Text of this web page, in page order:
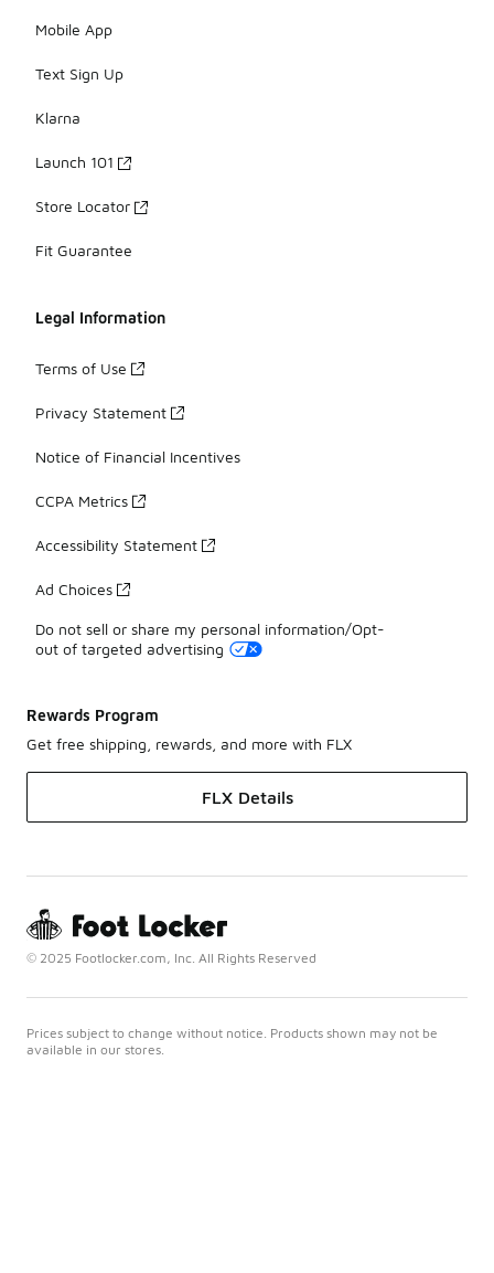
Mobile App
Text Sign Up
Klarna
Launch 101
Store Locator
Fit Guarantee
Legal Information
Terms of Use
Privacy Statement
Notice of Financial Incentives
CCPA Metrics
Accessibility Statement
Ad Choices
Do not sell or share my personal information/Opt-
out of targeted advertising
Rewards Program
Get free shipping, rewards, and more with FLX
FLX Details
© 2025 Footlocker.com, Inc. All Rights Reserved
Prices subject to change without notice. Products shown may not be
available in our stores.